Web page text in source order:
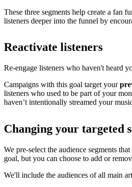
These three segments help create a fan
listeners deeper into the funnel by
Reactivate listeners
Re-engage listeners who haven't heard
Campaigns with this goal target your
listeners who used to be part of your
haven’t intentionally streamed your
Changing your targeted
We pre-select the audience segments
goal, but you can choose to add or
We'll include the audiences of all main